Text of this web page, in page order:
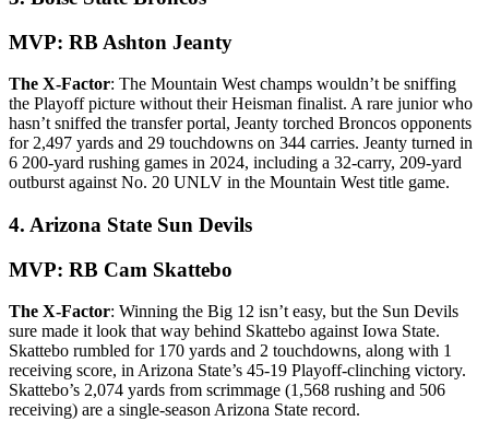
MVP: RB Ashton Jeanty
The X-Factor: The Mountain West champs wouldn’t be sniffing
the Playoff picture without their Heisman finalist. A rare junior who
hasn’t sniffed the transfer portal, Jeanty torched Broncos opponents
for 2,497 yards and 29 touchdowns on 344 carries. Jeanty turned in
6 200-yard rushing games in 2024, including a 32-carry, 209-yard
outburst against No. 20 UNLV in the Mountain West title game.
4. Arizona State Sun Devils
MVP: RB Cam Skattebo
The X-Factor: Winning the Big 12 isn’t easy, but the Sun Devils
sure made it look that way behind Skattebo against Iowa State.
Skattebo rumbled for 170 yards and 2 touchdowns, along with 1
receiving score, in Arizona State’s 45-19 Playoff-clinching victory.
Skattebo’s 2,074 yards from scrimmage (1,568 rushing and 506
receiving) are a single-season Arizona State record.